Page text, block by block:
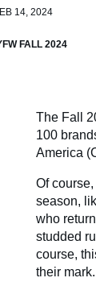
14, 2024
FALL 2024
The Fall
100
America
Of
season,
who
studded
course,
their